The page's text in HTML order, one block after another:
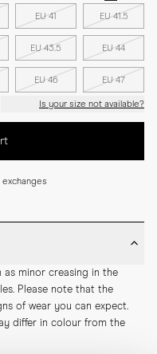
EU 41 EU 41.5
EU 43.5 EU 44
EU 46 EU 47
Is your size not available?
exchanges
as minor creasing in the
Please note that the
of wear you can expect.
differ in colour from the